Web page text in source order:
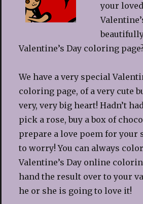
your
Valentine’s Day coloring
We have a very special
coloring page, of a very cute
very, very big heart! Hadn’t
pick a rose, buy a box of
prepare a love poem for your
to worry! You can always
Valentine’s Day online
hand the result over to your
he or she is going to love it!